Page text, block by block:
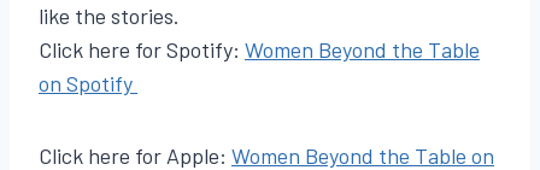
like the stories.
Click here for Spotify: Women Beyond the Table
on Spotify
Click here for Apple: Women Beyond the Table on